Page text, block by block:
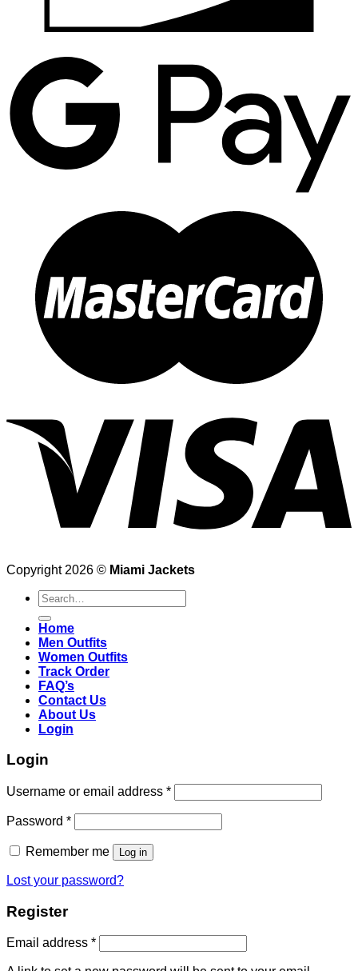
Copyright 2026 © Miami Jackets
Search
for:
Home
Men Outfits
Women Outfits
Track Order
FAQ’s
Contact Us
About Us
Login
Login
Username or email address *
Password *
Remember me Log in
Lost your password?
Register
Email address *